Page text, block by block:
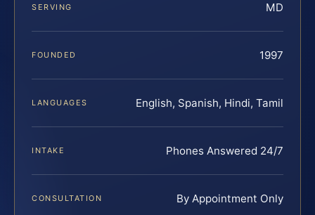
SERVING MD
FOUNDED 1997
LANGUAGES English, Spanish, Hindi, Tamil
INTAKE Phones Answered 24/7
CONSULTATION By Appointment Only